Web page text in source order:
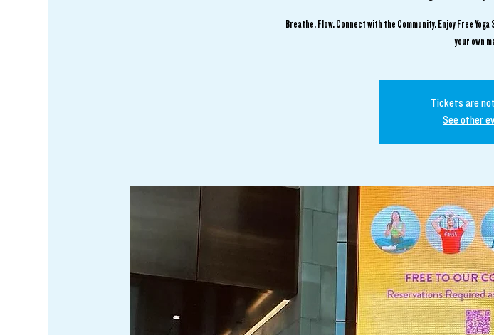
Breathe. Flow. Connect with the Community. Enjoy Free
your own
Tickets are
See other